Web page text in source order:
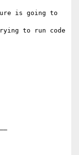
is going to
to run code